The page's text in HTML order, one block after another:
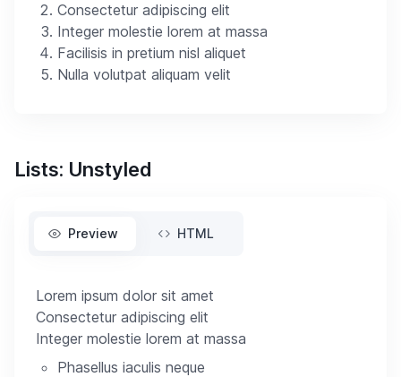
Consectetur adipiscing elit
Integer molestie lorem at massa
Facilisis in pretium nisl aliquet
Nulla volutpat aliquam velit
Lists: Unstyled
Preview HTML
Lorem ipsum dolor sit amet
Consectetur adipiscing elit
Integer molestie lorem at massa
Phasellus iaculis neque